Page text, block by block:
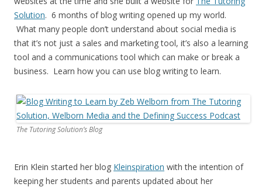
Solution. 6 months of blog writing opened up my world.
What many people don’t understand about social media is
that it’s not just a sales and marketing tool, it’s also a learning
tool and a communications tool which can make or break a
business. Learn how you can use blog writing to learn.
The Tutoring Solution’s Blog
Erin Klein started her blog Kleinspiration with the intention of
keeping her students and parents updated about her